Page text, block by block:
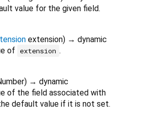
value for the given field.
extension) → dynamic
of
extension .
) → dynamic
of the field associated with
default value if it is not set.